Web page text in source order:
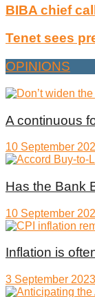
BIBA chief
Tenet sees
OPINIONS
A continuous
10 September
Has the Bank
10 September
Inflation is
3 September 2023